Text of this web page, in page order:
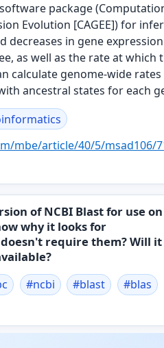
package
Evolution [CAGEE]) for
decreases in gene expression
as well as the rate at which
calculate genome-wide
ancestral states for each
mbe/article/40/5/msad106/
of NCBI Blast for use
why it looks for
doesn't require them? Will
#ncbi #blast #blas